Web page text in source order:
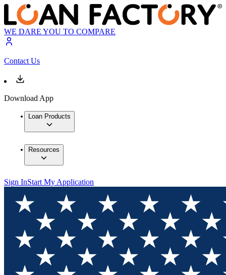
WE DARE YOU TO COMPARE
Contact Us
Download App
Loan Products
Resources
Sign InStart My Application